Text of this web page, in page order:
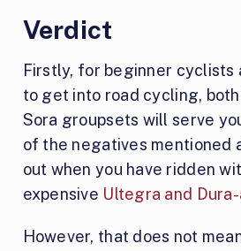
Verdict
Firstly, for beginner cyclists
to get into road cycling,
Sora groupsets will serve
of the negatives mentioned
out when you have ridden
expensive Ultegra and
However, that does not